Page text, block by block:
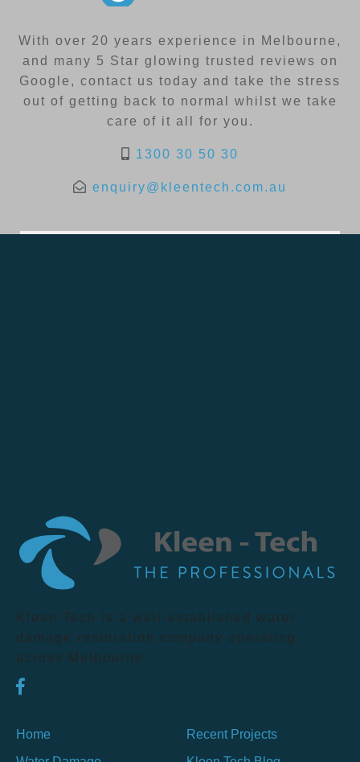
With over 20 years experience in Melbourne,
and many 5 Star glowing trusted reviews on
Google, contact us today and take the stress
out of getting back to normal whilst we take
care of it all for you.
1300 30 50 30
enquiry@kleentech.com.au
Kleen Tech is a well-established water
damage restoration company operating
across Melbourne.
Home
Recent Projects